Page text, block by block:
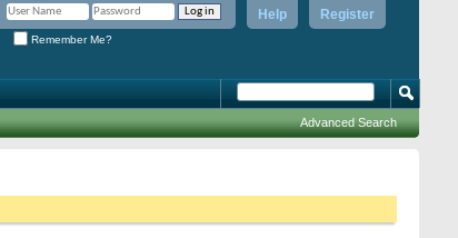
Register
Help
Remember Me?
Advanced Search